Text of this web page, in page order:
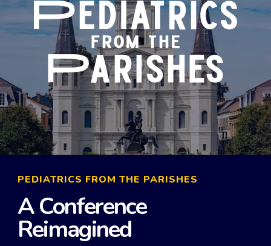
PEDIATRICS FROM THE PARISHES
A Conference
Reimagined